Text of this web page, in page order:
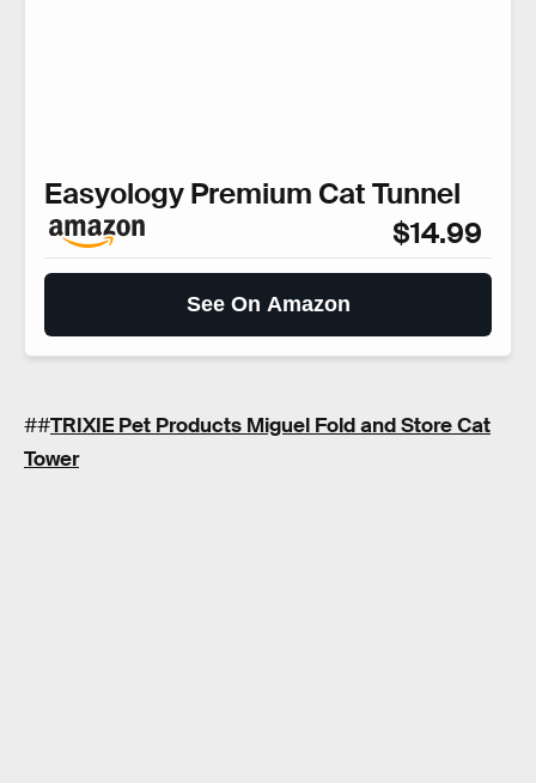
Easyology Premium Cat Tunnel
$14.99
See On Amazon
##TRIXIE Pet Products Miguel Fold and Store Cat
Tower